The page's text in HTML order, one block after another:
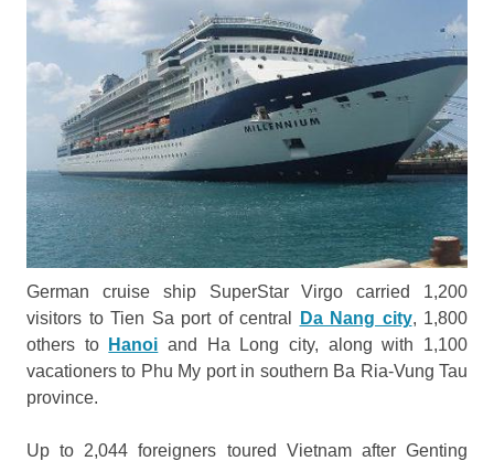
German cruise ship SuperStar Virgo carried 1,200
visitors to Tien Sa port of central
Da Nang city, 1,800
others to
Hanoi and Ha Long city, along with 1,100
vacationers to Phu My port in southern Ba Ria-Vung Tau
province.
Up to 2,044 foreigners toured Vietnam after Genting